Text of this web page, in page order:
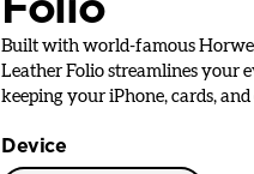
Folio
Built with world-famous
Leather Folio streamlines your
keeping your iPhone, cards, and
Device